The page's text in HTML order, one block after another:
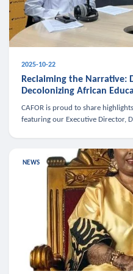
2025-10-22
Reclaiming the Narrative:
Decolonizing African
CAFOR is proud to share
featuring our Executive Director,
NEWS